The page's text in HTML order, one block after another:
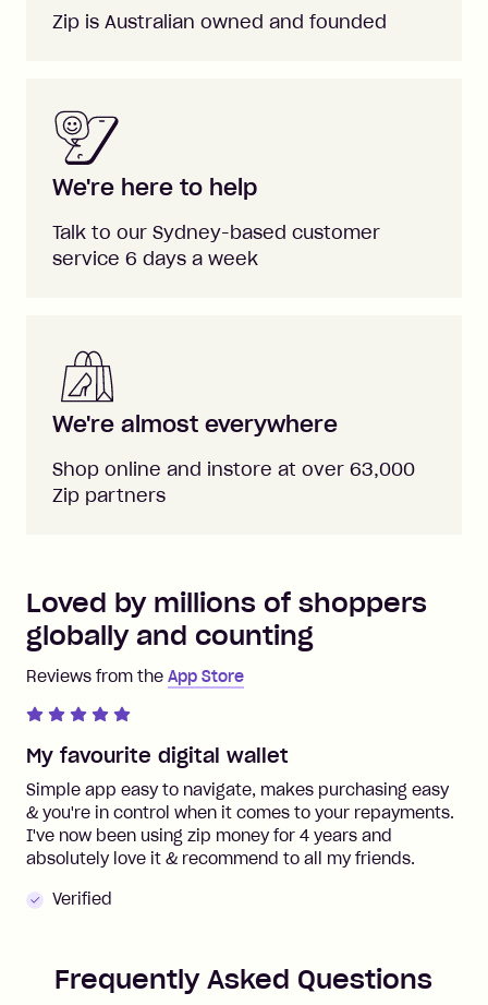
Zip is Australian owned and founded
We're here to help
Talk to our Sydney-based customer
service 6 days a week
We're almost everywhere
Shop online and instore at over 63,000
Zip partners
Loved by millions of shoppers
globally and counting
Reviews from the App Store
My favourite digital wallet
Simple app easy to navigate, makes purchasing easy
& you're in control when it comes to your repayments.
I've now been using zip money for 4 years and
absolutely love it & recommend to all my friends.
Verified
Frequently Asked Questions